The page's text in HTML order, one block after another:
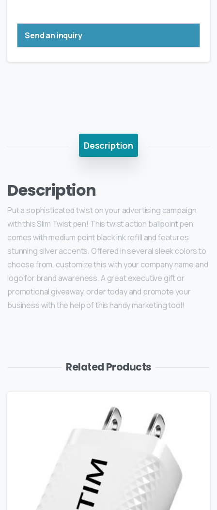
Send an inquiry
Description
Description
Put a sophisticated twist on your advertising campaign
with this Slim Twist pen! This twist action ballpoint pen
comes with medium point black ink refill and features
stunning silver accents. Offered in several sleek colors to
choose from, customize this with your company name and
logo for brand awareness. A great executive gift or
promotional giveaway, order today and promote your
business with the help of this handy marketing tool!
Related Products